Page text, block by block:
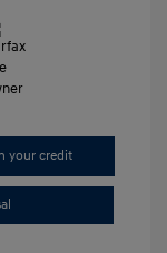
your credit